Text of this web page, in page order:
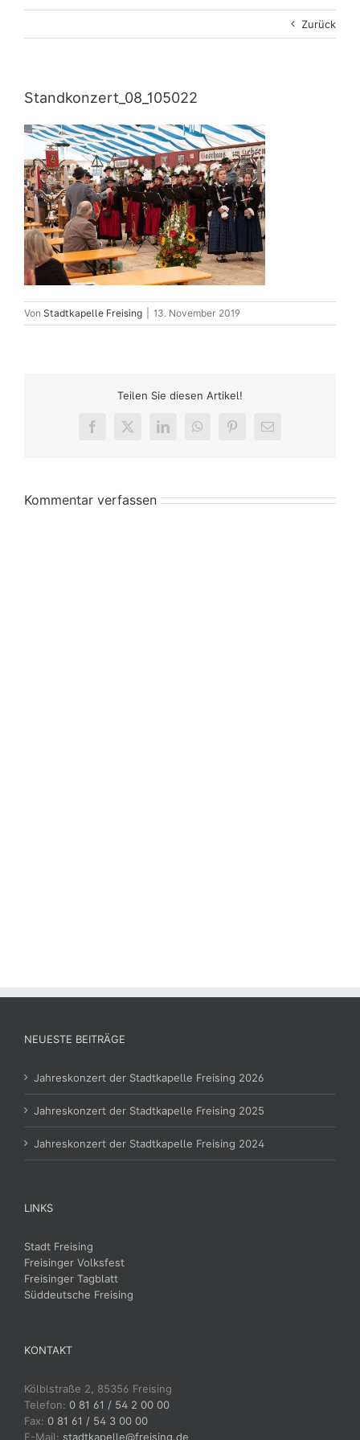
Zurück
Standkonzert_08_105022
Von Stadtkapelle Freising 13. November 2019
Teilen Sie diesen Artikel!
Facebook
X LinkedInWhatsAppPinterest
E-
Kommentar verfassen
NEUESTE BEITRÄGE
Jahreskonzert der Stadtkapelle Freising 2026
Jahreskonzert der Stadtkapelle Freising 2025
Jahreskonzert der Stadtkapelle Freising 2024
LINKS
Stadt Freising
Freisinger Volksfest
Freisinger Tagblatt
Süddeutsche Freising
KONTAKT
Kölblstraße 2, 85356 Freising
Telefon: 0 81 61 / 54 2 00 00
Fax: 0 81 61 / 54 3 00 00
E-Mail: stadtkapelle@freising.de